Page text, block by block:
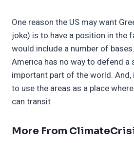
One reason the US may want
joke) is to have a position in the
would include a number of
America has no way to defend a
important part of the world. And,
to use the areas as a place
can transit
More From